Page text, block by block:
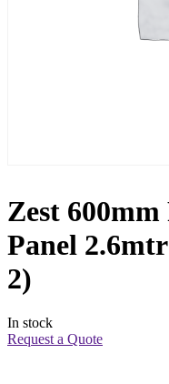
Zest
Panel
2)
In stock
Request a Quote